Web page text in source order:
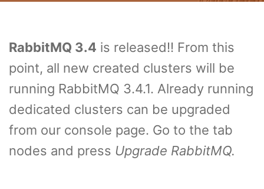
RabbitMQ 3.4 is released!! From this
point, all new created clusters will be
running RabbitMQ 3.4.1. Already running
dedicated clusters can be upgraded
from our console page. Go to the tab
nodes and press Upgrade RabbitMQ.